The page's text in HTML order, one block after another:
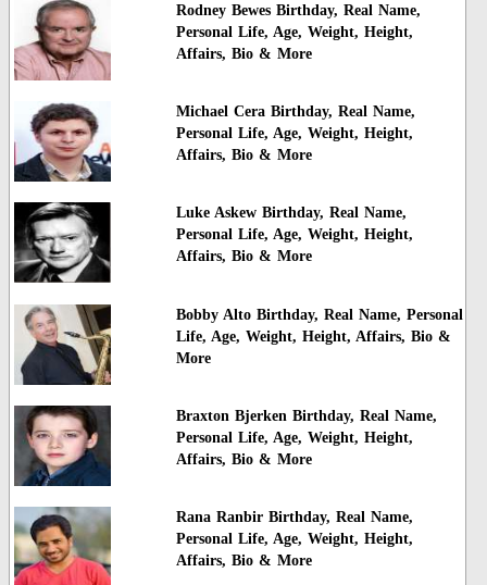
Rodney Bewes Birthday, Real Name,
Personal Life, Age, Weight, Height,
Affairs, Bio & More
Michael Cera Birthday, Real Name,
Personal Life, Age, Weight, Height,
Affairs, Bio & More
Luke Askew Birthday, Real Name,
Personal Life, Age, Weight, Height,
Affairs, Bio & More
Bobby Alto Birthday, Real Name, Personal
Life, Age, Weight, Height, Affairs, Bio &
More
Braxton Bjerken Birthday, Real Name,
Personal Life, Age, Weight, Height,
Affairs, Bio & More
Rana Ranbir Birthday, Real Name,
Personal Life, Age, Weight, Height,
Affairs, Bio & More